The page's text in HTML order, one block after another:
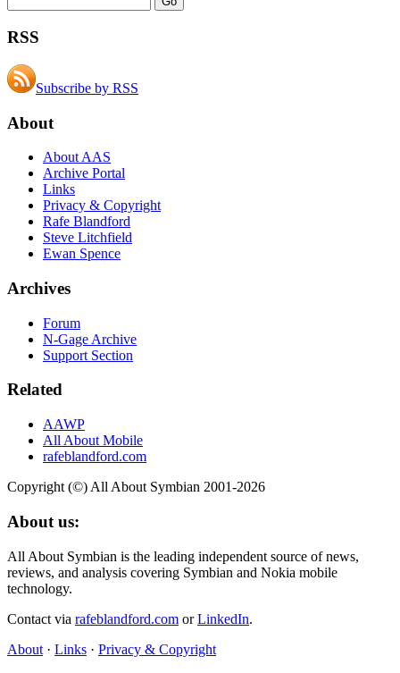
RSS
Subscribe by RSS
About
About AAS
Archive Portal
Links
Privacy & Copyright
Rafe Blandford
Steve Litchfield
Ewan Spence
Archives
Forum
N-Gage Archive
Support Section
Related
AAWP
All About Mobile
rafeblandford.com
Copyright (©) All About Symbian 2001-2026
About us:
All About Symbian is the leading independent source of news,
reviews, and analysis covering Symbian and Nokia mobile
technology.
Contact via rafeblandford.com orLinkedIn.
About · Links · Privacy & Copyright